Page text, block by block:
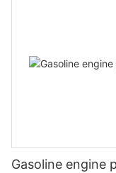
Gasoline engine